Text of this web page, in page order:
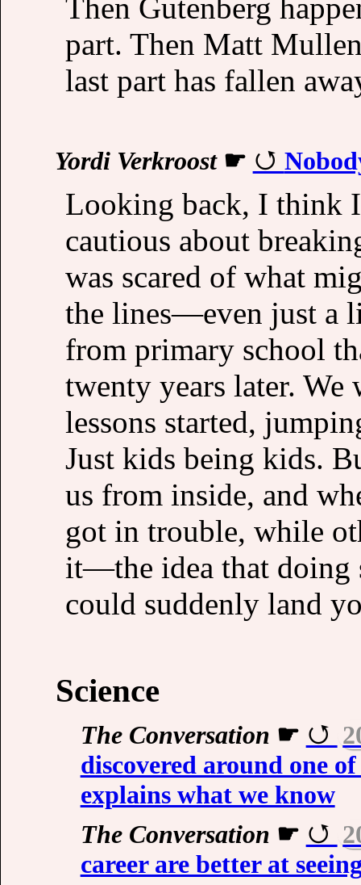
Then Gutenberg
part. Then Matt
last part has fallen
Yordi Verkroost☛
Looking back, I think
cautious about
was scared of what
the lines—even just a
from primary school
twenty years later.
lessons started,
Just kids being kids.
us from inside, and
got in trouble, while
it—the idea that doing
could suddenly land
Science
The Conversation ☛
discovered around one
explains what we know
The Conversation ☛
career are better at